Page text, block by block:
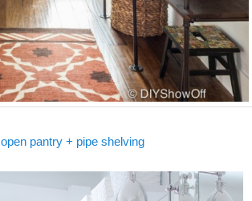
open pantry + pipe shelving